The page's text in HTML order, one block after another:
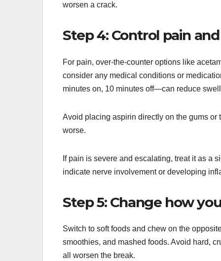
worsen a crack.
Step 4: Control pain
For pain, over-the-counter options like
consider any medical conditions or
minutes on, 10 minutes off—can reduce
Avoid placing aspirin directly on the gums or
worse.
If pain is severe and escalating, treat it as a
indicate nerve involvement or developing
Step 5: Change how
Switch to soft foods and chew on the
smoothies, and mashed foods. Avoid hard,
all worsen the break.